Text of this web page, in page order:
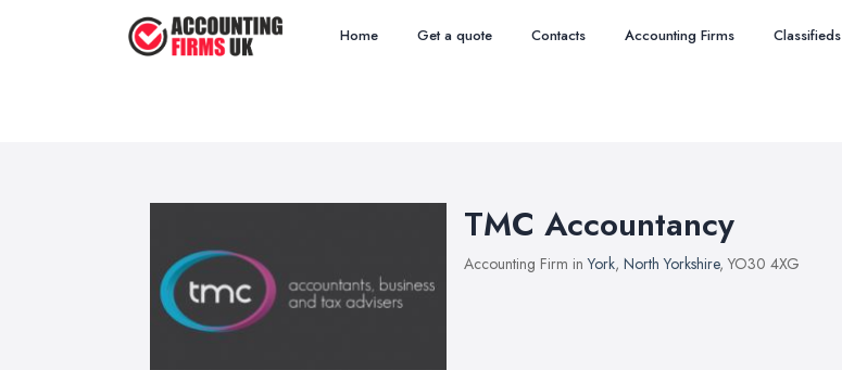
Home Get a quote Contacts Accounting Firms Classifieds
TMC Accountancy
Accounting Firm inYork, North Yorkshire, YO30 4XG